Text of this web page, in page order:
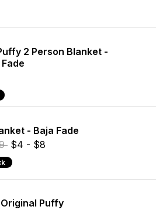
2 Person Blanket -
- Baja Fade
$4 - $8
Puffy